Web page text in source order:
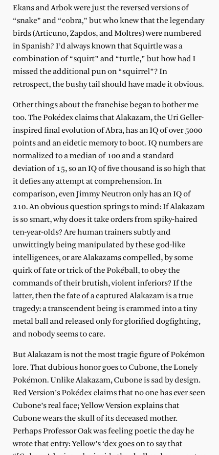
Ekans and Arbok were just the reversed versions of
“snake” and “cobra,” but who knew that the legendary
birds (Articuno, Zapdos, and Moltres) were numbered
in Spanish? I’d always known that Squirtle was a
combination of “squirt” and “turtle,” but how had I
missed the additional pun on “squirrel”? In
retrospect, the bushy tail should have made it obvious.
Other things about the franchise began to bother me
too. The Pokédex claims that Alakazam, the Uri Geller-
inspired final evolution of Abra, has an IQ of over 5000
points and an eidetic memory to boot. IQ numbers are
normalized to a median of 100 and a standard
deviation of 15, so an IQ of five thousand is so high that
it defies any attempt at comprehension. In
comparison, even Jimmy Neutron only has an IQ of
210. An obvious question springs to mind: If Alakazam
is so smart, why does it take orders from spiky-haired
ten-year-olds? Are human trainers subtly and
unwittingly being manipulated by these god-like
intelligences, or are Alakazams compelled, by some
quirk of fate or trick of the Pokéball, to obey the
commands of their brutish, violent inferiors? If the
latter, then the fate of a captured Alakazam is a true
tragedy: a transcendent being is crammed into a tiny
metal ball and released only for glorified dogfighting,
and nobody seems to care.
But Alakazam is not the most tragic figure of Pokémon
lore. That dubious honor goes to Cubone, the Lonely
Pokémon. Unlike Alakazam, Cubone is sad by design.
Red Version’s Pokédex claims that no one has ever seen
Cubone’s real face; Yellow Version explains that
Cubone wears the skull of its deceased mother.
Perhaps Professor Oak was feeling poetic the day he
wrote that entry: Yellow’s ‘dex goes on to say that